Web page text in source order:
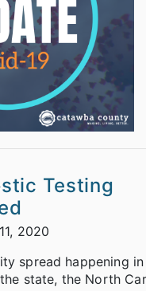
Testing
2020
spread happening
state, the North